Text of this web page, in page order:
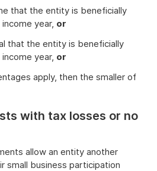
that the entity is beneficially
year, or
that the entity is beneficially
year, or
apply, then the smaller of
with tax losses or no
allow an entity another
small business participation